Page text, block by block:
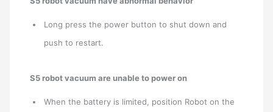
Long press the power button to shut down and
push to restart.
S5 robot vacuum are unable to power on
When the battery is limited, position Robot on the